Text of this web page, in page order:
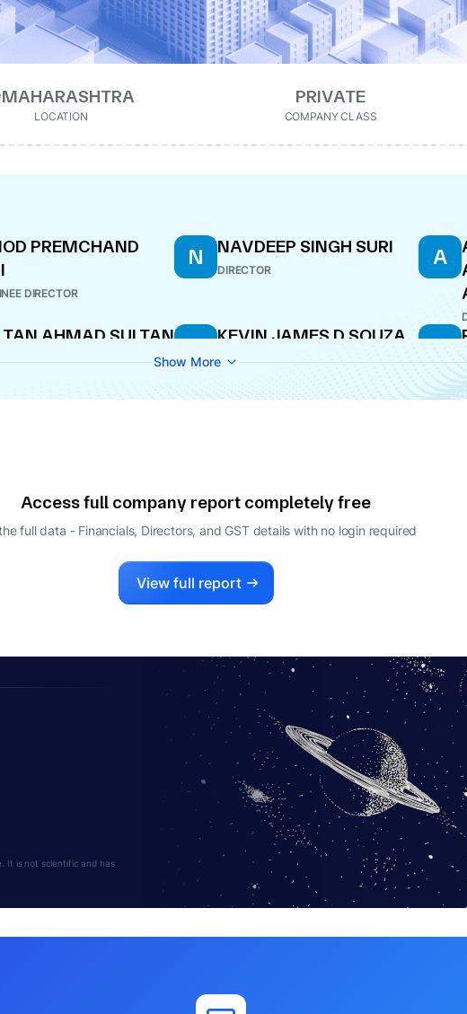
MAHARASHTRA
LOCATION
PRIVATE
COMPANY CLASS
PREMCHAND
DIRECTOR
N NAVDEEP SINGH SURI
DIRECTOR
A
AHMAD SULTAN
K KEVIN JAMES D SOUZA
DIRECTOR
R
Show More
Access full company report completely free
full data - Financials, Directors, and GST details with no login required
View full report
It is not scientific and has